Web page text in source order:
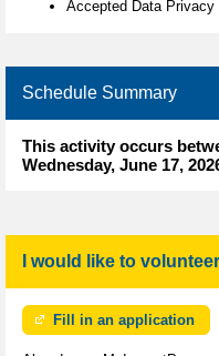
Accepted Data Privacy
Schedule Summary
This activity occurs
Wednesday, June 17,
I would like to volunteer
Fill in an application